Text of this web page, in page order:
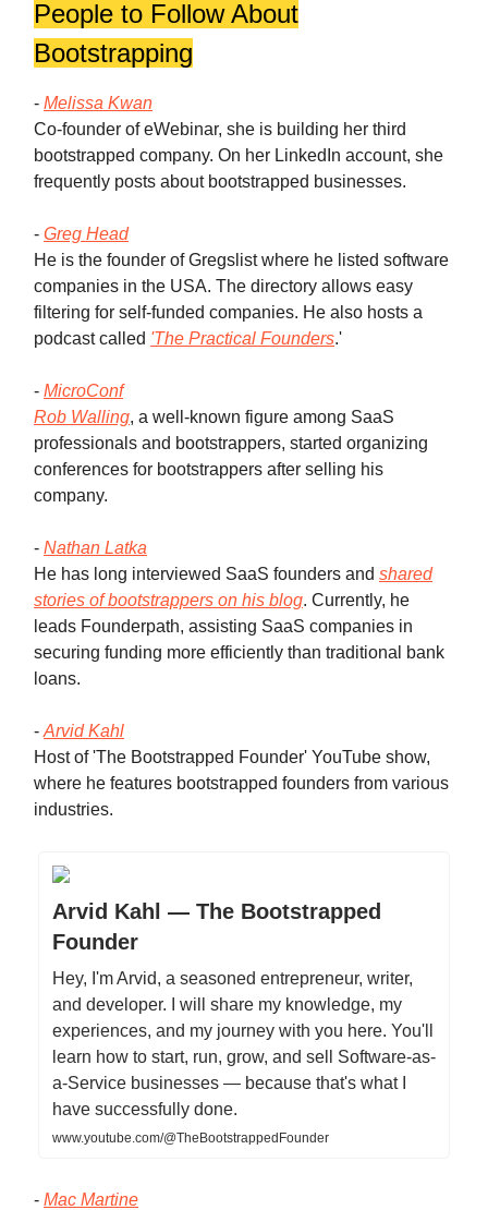
People to Follow About
Bootstrapping
- Melissa Kwan
Co-founder of eWebinar, she is building her third
bootstrapped company. On her LinkedIn account, she
frequently posts about bootstrapped businesses.
- Greg Head
He is the founder of Gregslist where he listed software
companies in the USA. The directory allows easy
filtering for self-funded companies. He also hosts a
podcast called 'The Practical Founders.'
- MicroConf
Rob Walling, a well-known figure among SaaS
professionals and bootstrappers, started organizing
conferences for bootstrappers after selling his
company.
- Nathan Latka
He has long interviewed SaaS founders and shared
stories of bootstrappers on his blog. Currently, he
leads Founderpath, assisting SaaS companies in
securing funding more efficiently than traditional bank
loans.
- Arvid Kahl
Host of 'The Bootstrapped Founder' YouTube show,
where he features bootstrapped founders from various
industries.
Arvid Kahl — The Bootstrapped
Founder
Hey, I'm Arvid, a seasoned entrepreneur, writer,
and developer. I will share my knowledge, my
experiences, and my journey with you here. You'll
learn how to start, run, grow, and sell Software-as-
a-Service businesses — because that's what I
have successfully done.
www.youtube.com/@TheBootstrappedFounder
- Mac Martine